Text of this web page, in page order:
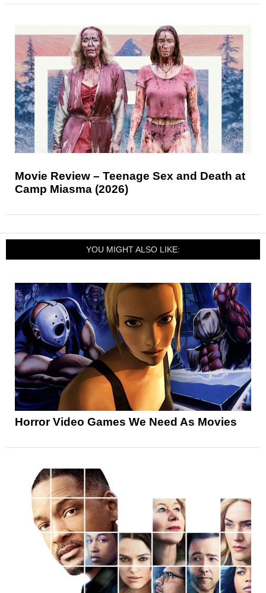
Movie Review – Teenage Sex and Death at
Camp Miasma (2026)
YOU MIGHT ALSO LIKE:
Horror Video Games We Need As Movies